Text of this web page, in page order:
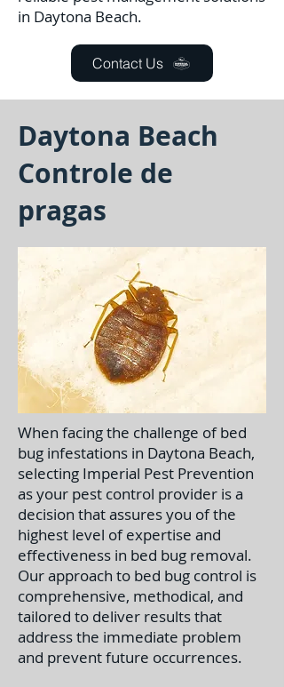
in Daytona Beach.
Contact Us
Daytona Beach
Controle de
pragas
When facing the challenge of bed
bug infestations in Daytona Beach,
selecting Imperial Pest Prevention
as your pest control provider is a
decision that assures you of the
highest level of expertise and
effectiveness in bed bug removal.
Our approach to bed bug control is
comprehensive, methodical, and
tailored to deliver results that
address the immediate problem
and prevent future occurrences.